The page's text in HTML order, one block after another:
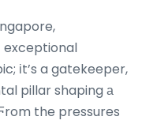
exceptional
іt’s a gatekeeper,
pillar shaping а
the pressures